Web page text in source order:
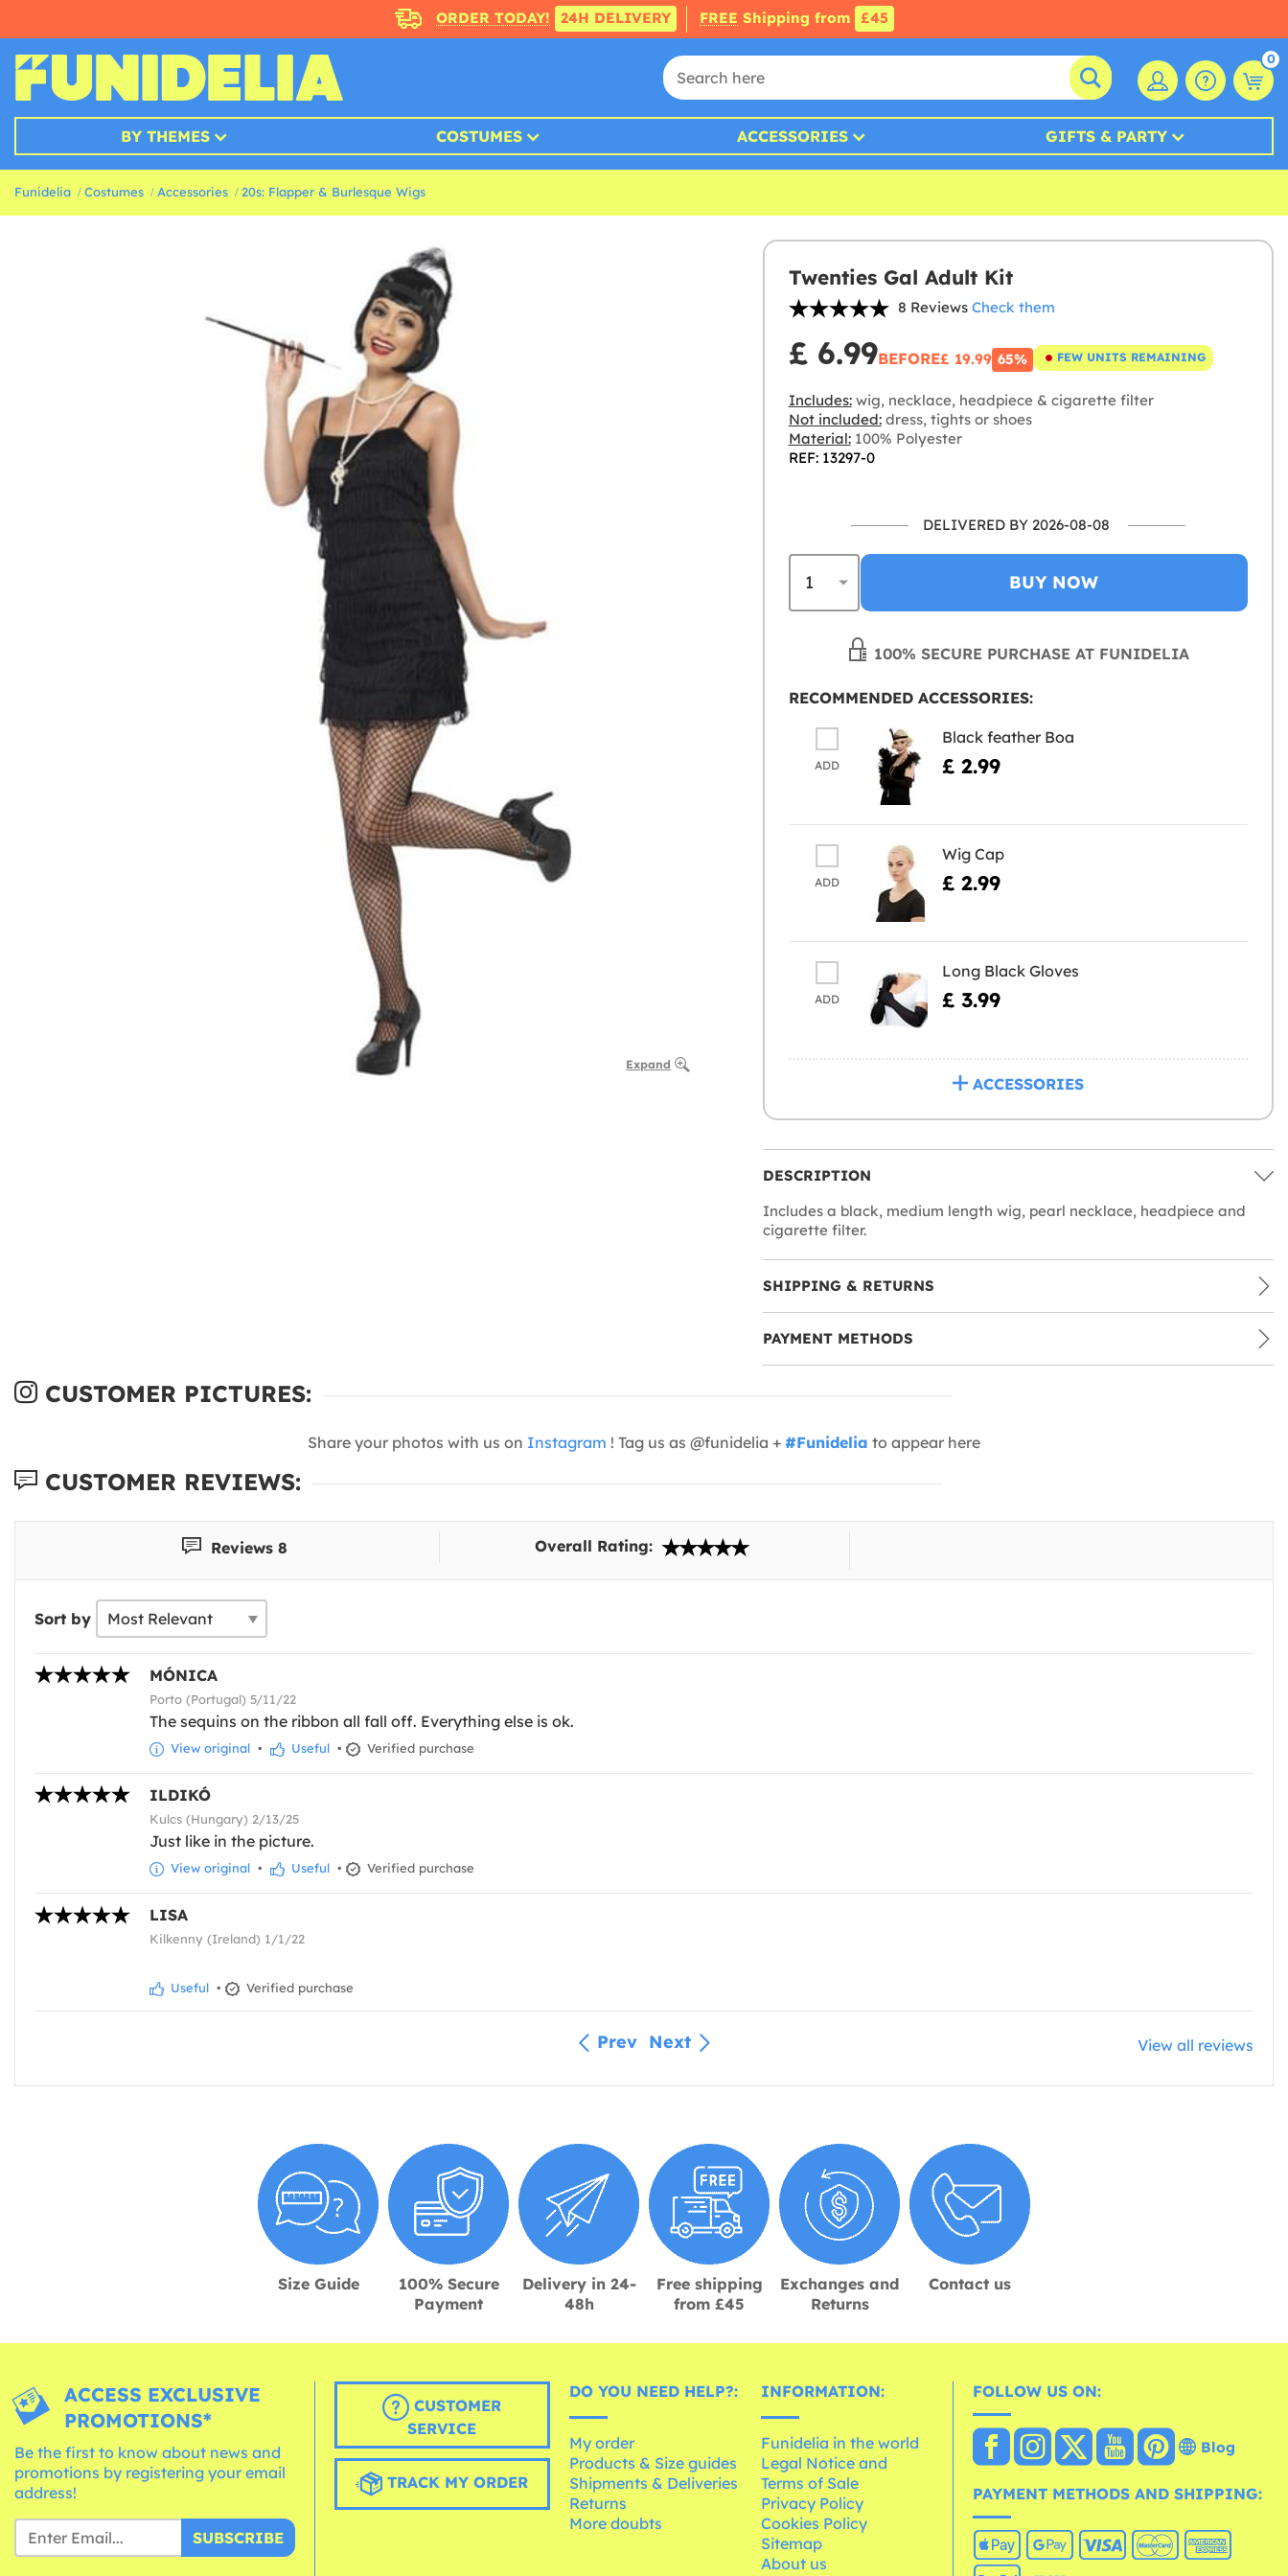
ORDER TODAY! 24H DELIVERY FREE Shipping from £45
0
BY THEMES COSTUMES ACCESSORIES GIFTS & PARTY
Funidelia Costumes Accessories 20s: Flapper & Burlesque Wigs
Expand
Twenties Gal Adult Kit
8 Reviews Check them
£ 6.99BEFORE£ 19.99 65% FEW UNITS REMAINING
Includes:wig, necklace, headpiece & cigarette filter
Not included:dress, tights or shoes
Material:100% Polyester
REF: 13297-0
DELIVERED BY 2026-08-08
BUY NOW
100% SECURE PURCHASE AT FUNIDELIA
RECOMMENDED ACCESSORIES:
ADD
Black feather Boa
£ 2.99
ADD
Wig Cap
£ 2.99
ADD
Long Black Gloves
£ 3.99
ACCESSORIES
DESCRIPTION
Includes a black, medium length wig, pearl necklace, headpiece and
cigarette filter.
SHIPPING & RETURNS
PAYMENT METHODS
CUSTOMER PICTURES:
Share your photos with us on Instagram ! Tag us as @funidelia + #Funidelia to appear here
CUSTOMER REVIEWS:
Reviews 8 Overall Rating:
Sort by
MÓNICA
Porto (Portugal) 5/11/22
The sequins on the ribbon all fall off. Everything else is ok.
View original • Useful • Verified purchase
ILDIKÓ
Kulcs (Hungary) 2/13/25
Just like in the picture.
View original • Useful • Verified purchase
LISA
Kilkenny (Ireland) 1/1/22
Useful • Verified purchase
Prev Next View all reviews
Size Guide
100% Secure
Payment
Delivery in 24-
48h
Free shipping
from £45
Exchanges and
Returns
Contact us
ACCESS EXCLUSIVE
PROMOTIONS*
Be the first to know about news and
promotions by registering your email
address!
SUBSCRIBE
CUSTOMER
SERVICE
TRACK MY ORDER
DO YOU NEED HELP?:
My order
Products & Size guides
Shipments & Deliveries
Returns
More doubts
INFORMATION:
Funidelia in the world
Legal Notice and
Terms of Sale
Privacy Policy
Cookies Policy
Sitemap
About us
FOLLOW US ON:
Blog
PAYMENT METHODS AND SHIPPING: